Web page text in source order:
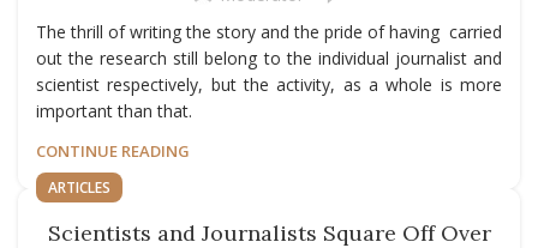
The thrill of writing the story and the pride of having carried
out the research still belong to the individual journalist and
scientist respectively, but the activity, as a whole is more
important than that.
CONTINUE READING
ARTICLES
Scientists and Journalists Square Off Over